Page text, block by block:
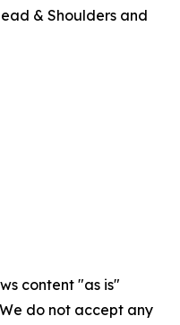
& Shoulders and
content "as is"
do not accept any